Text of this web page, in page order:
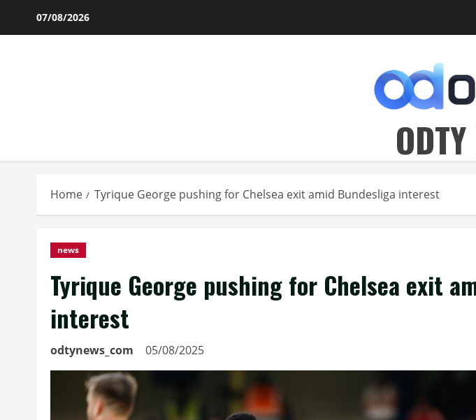
07/08/2026
Home Tyrique George pushing for Chelsea exit amid Bundesliga interest
news
Tyrique George pushing for Chelsea exit
interest
odtynews_com 05/08/2025